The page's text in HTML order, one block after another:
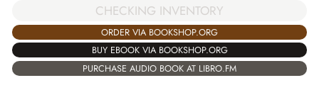
CHECKING INVENTORY
ORDER VIA BOOKSHOP.ORG
BUY EBOOK VIA BOOKSHOP.ORG
PURCHASE AUDIO BOOK AT LIBRO.FM